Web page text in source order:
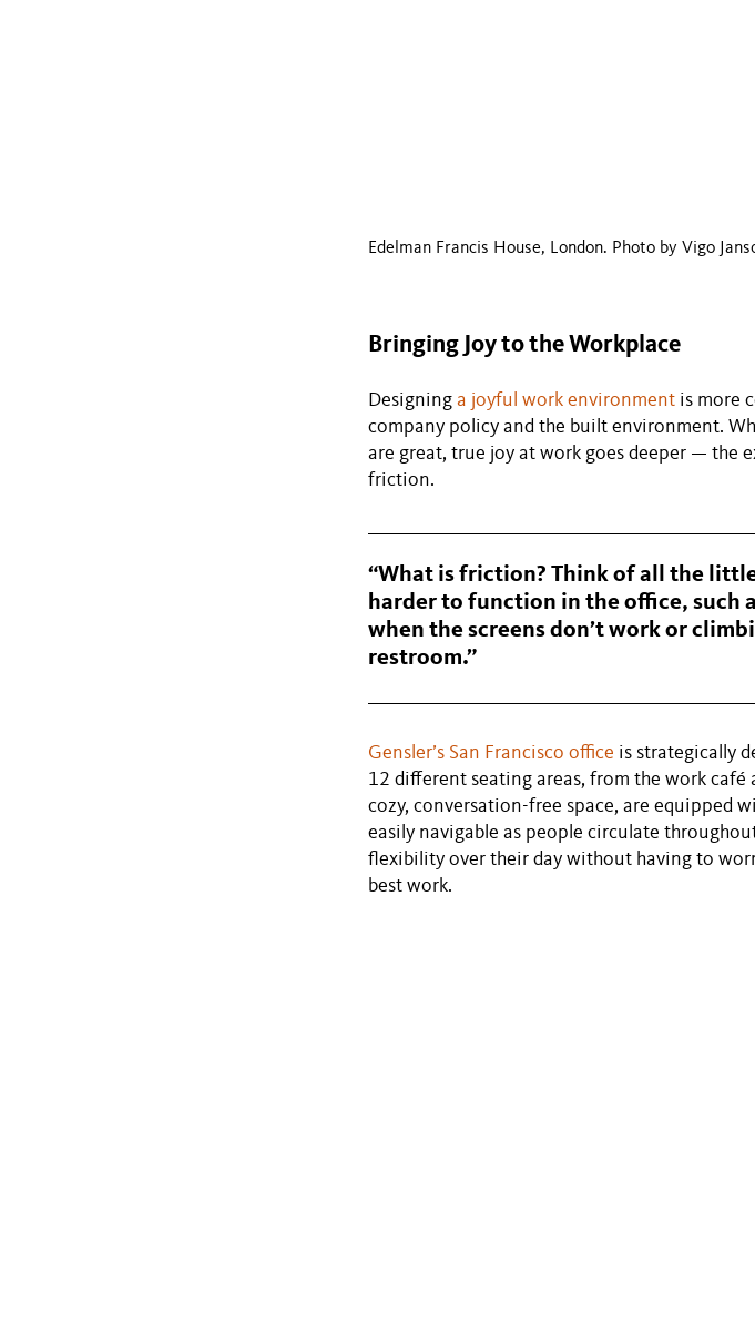
Edelman Francis House, London. Photo by Vigo
Bringing Joy to the Workplace
Designing a joyful work environment is more
company policy and the built environment.
are great, true joy at work goes deeper — the
friction.
“What is friction? Think of all the
harder to function in the office, such
when the screens don’t work or
restroom.”
Gensler’s San Francisco office is strategically
12 different seating areas, from the work
cozy, conversation-free space, are equipped
easily navigable as people circulate
flexibility over their day without having to
best work.